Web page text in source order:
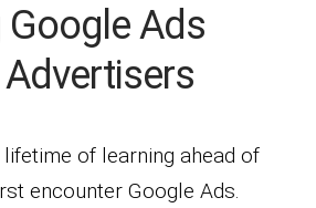
Google Ads
of learning ahead of
encounter Google Ads.